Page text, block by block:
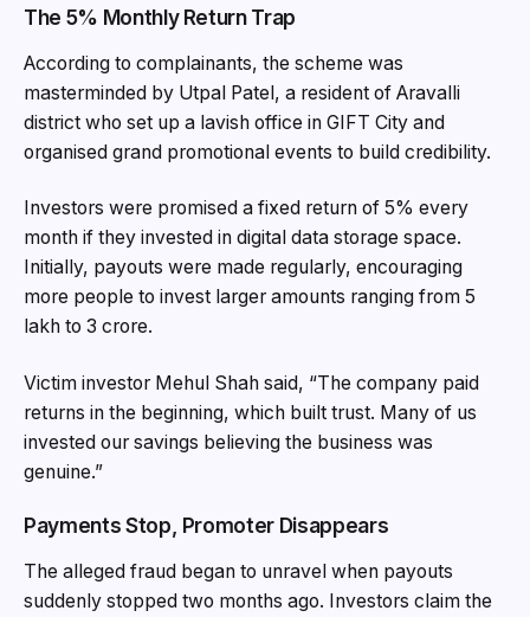
The 5% Monthly Return Trap
According to complainants, the scheme was
masterminded by Utpal Patel, a resident of Aravalli
district who set up a lavish office in GIFT City and
organised grand promotional events to build credibility.
Investors were promised a fixed return of 5% every
month if they invested in digital data storage space.
Initially, payouts were made regularly, encouraging
more people to invest larger amounts ranging from ₹5
lakh to ₹3 crore.
Victim investor Mehul Shah said, “The company paid
returns in the beginning, which built trust. Many of us
invested our savings believing the business was
genuine.”
Payments Stop, Promoter Disappears
The alleged fraud began to unravel when payouts
suddenly stopped two months ago. Investors claim the